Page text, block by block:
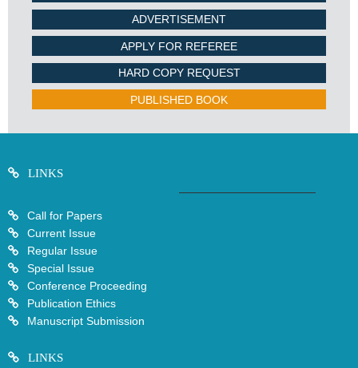
ADVERTISEMENT
APPLY FOR REFEREE
HARD COPY REQUEST
PUBLISHED BOOK
LINKS
Call for Papers
Current Issue
Regular Issue
Special Issue
Conference Proceeding
Publication Ethics
Manuscript Submission
LINKS